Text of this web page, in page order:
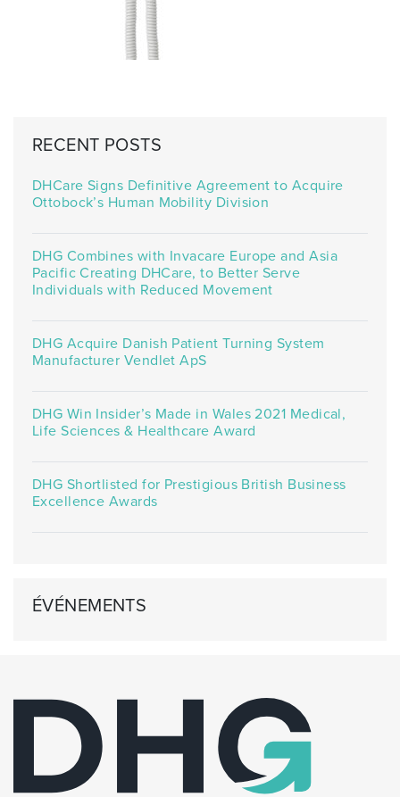
RECENT POSTS
DHCare Signs Definitive Agreement to Acquire
Ottobock’s Human Mobility Division
DHG Combines with Invacare Europe and Asia
Pacific Creating DHCare, to Better Serve
Individuals with Reduced Movement
DHG Acquire Danish Patient Turning System
Manufacturer Vendlet ApS
DHG Win Insider’s Made in Wales 2021 Medical,
Life Sciences & Healthcare Award
DHG Shortlisted for Prestigious British Business
Excellence Awards
ÉVÉNEMENTS